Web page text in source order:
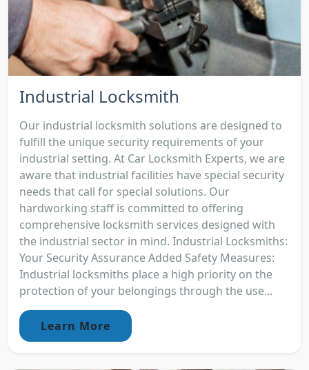
Industrial Locksmith
Our industrial locksmith solutions are designed to
fulfill the unique security requirements of your
industrial setting. At Car Locksmith Experts, we are
aware that industrial facilities have special security
needs that call for special solutions. Our
hardworking staff is committed to offering
comprehensive locksmith services designed with
the industrial sector in mind. Industrial Locksmiths:
Your Security Assurance Added Safety Measures:
Industrial locksmiths place a high priority on the
protection of your belongings through the use...
Learn More